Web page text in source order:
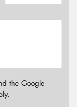
the Google